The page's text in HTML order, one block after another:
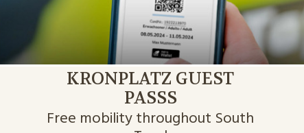
KRONPLATZ GUEST
PASSS
Free mobility throughout South